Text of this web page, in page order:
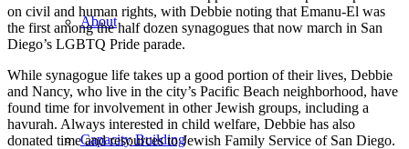
About
Capacity Building
on civil and human rights, with Debbie noting that Emanu-El was
the first among the half dozen synagogues that now march in San
Diego’s LGBTQ Pride parade.
While synagogue life takes up a good portion of their lives, Debbie
and Nancy, who live in the city’s Pacific Beach neighborhood, have
found time for involvement in other Jewish groups, including a
havurah. Always interested in child welfare, Debbie has also
donated time and resources to Jewish Family Service of San Diego.